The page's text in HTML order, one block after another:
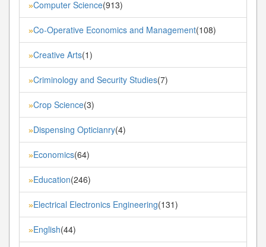
»Computer Science(913)
»Co-Operative Economics and Management(108)
»Creative Arts(1)
»Criminology and Security Studies(7)
»Crop Science(3)
»Dispensing Opticianry(4)
»Economics(64)
»Education(246)
»Electrical Electronics Engineering(131)
»English(44)